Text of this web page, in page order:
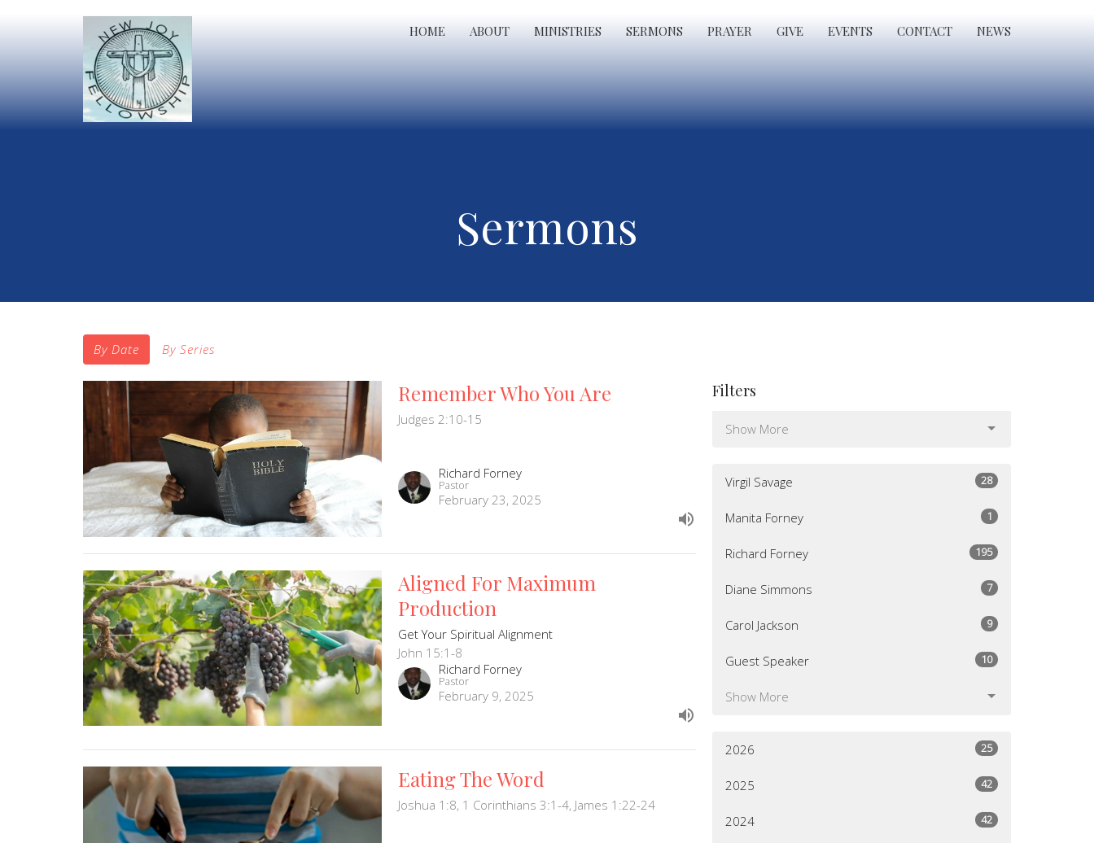
HOME ABOUT MINISTRIES SERMONS PRAYER GIVE EVENTS CONTACT NEWS
Sermons
By Date By Series
Remember Who You Are
Judges 2:10-15
Richard Forney
Pastor
February 23, 2025
Aligned For Maximum
Production
Get Your Spiritual Alignment
John 15:1-8
Richard Forney
Pastor
February 9, 2025
Eating The Word
Joshua 1:8, 1 Corinthians 3:1-4, James 1:22-24
Filters
Show More
Virgil Savage 28
Manita Forney 1
Richard Forney 195
Diane Simmons 7
Carol Jackson 9
Guest Speaker 10
Show More
2026 25
2025 42
2024 42